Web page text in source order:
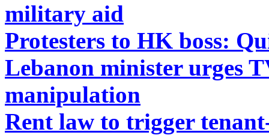
military aid
Protesters to HK boss:
Lebanon minister urges
manipulation
Rent law to trigger